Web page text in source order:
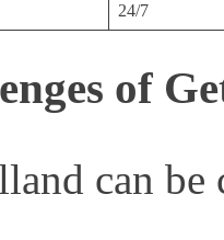
24/7
of
can be